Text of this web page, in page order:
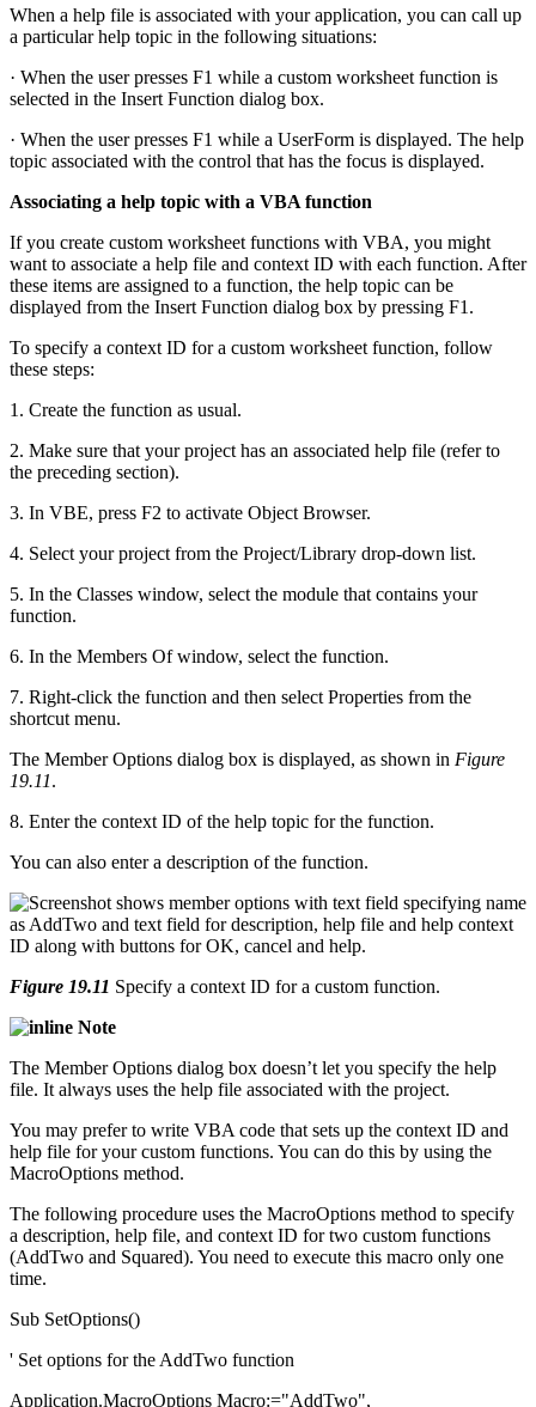
When a help file is associated with your application, you can call up
a particular help topic in the following situations:
· When the user presses F1 while a custom worksheet function is
selected in the Insert Function dialog box.
· When the user presses F1 while a UserForm is displayed. The help
topic associated with the control that has the focus is displayed.
Associating a help topic with a VBA function
If you create custom worksheet functions with VBA, you might
want to associate a help file and context ID with each function. After
these items are assigned to a function, the help topic can be
displayed from the Insert Function dialog box by pressing F1.
To specify a context ID for a custom worksheet function, follow
these steps:
1. Create the function as usual.
2. Make sure that your project has an associated help file (refer to
the preceding section).
3. In VBE, press F2 to activate Object Browser.
4. Select your project from the Project/Library drop-down list.
5. In the Classes window, select the module that contains your
function.
6. In the Members Of window, select the function.
7. Right-click the function and then select Properties from the
shortcut menu.
The Member Options dialog box is displayed, as shown in Figure
19.11.
8. Enter the context ID of the help topic for the function.
You can also enter a description of the function.
Figure 19.11 Specify a context ID for a custom function.
Note
The Member Options dialog box doesn’t let you specify the help
file. It always uses the help file associated with the project.
You may prefer to write VBA code that sets up the context ID and
help file for your custom functions. You can do this by using the
MacroOptions method.
The following procedure uses the MacroOptions method to specify
a description, help file, and context ID for two custom functions
(AddTwo and Squared). You need to execute this macro only one
time.
Sub SetOptions()
' Set options for the AddTwo function
Application.MacroOptions Macro:="AddTwo", _